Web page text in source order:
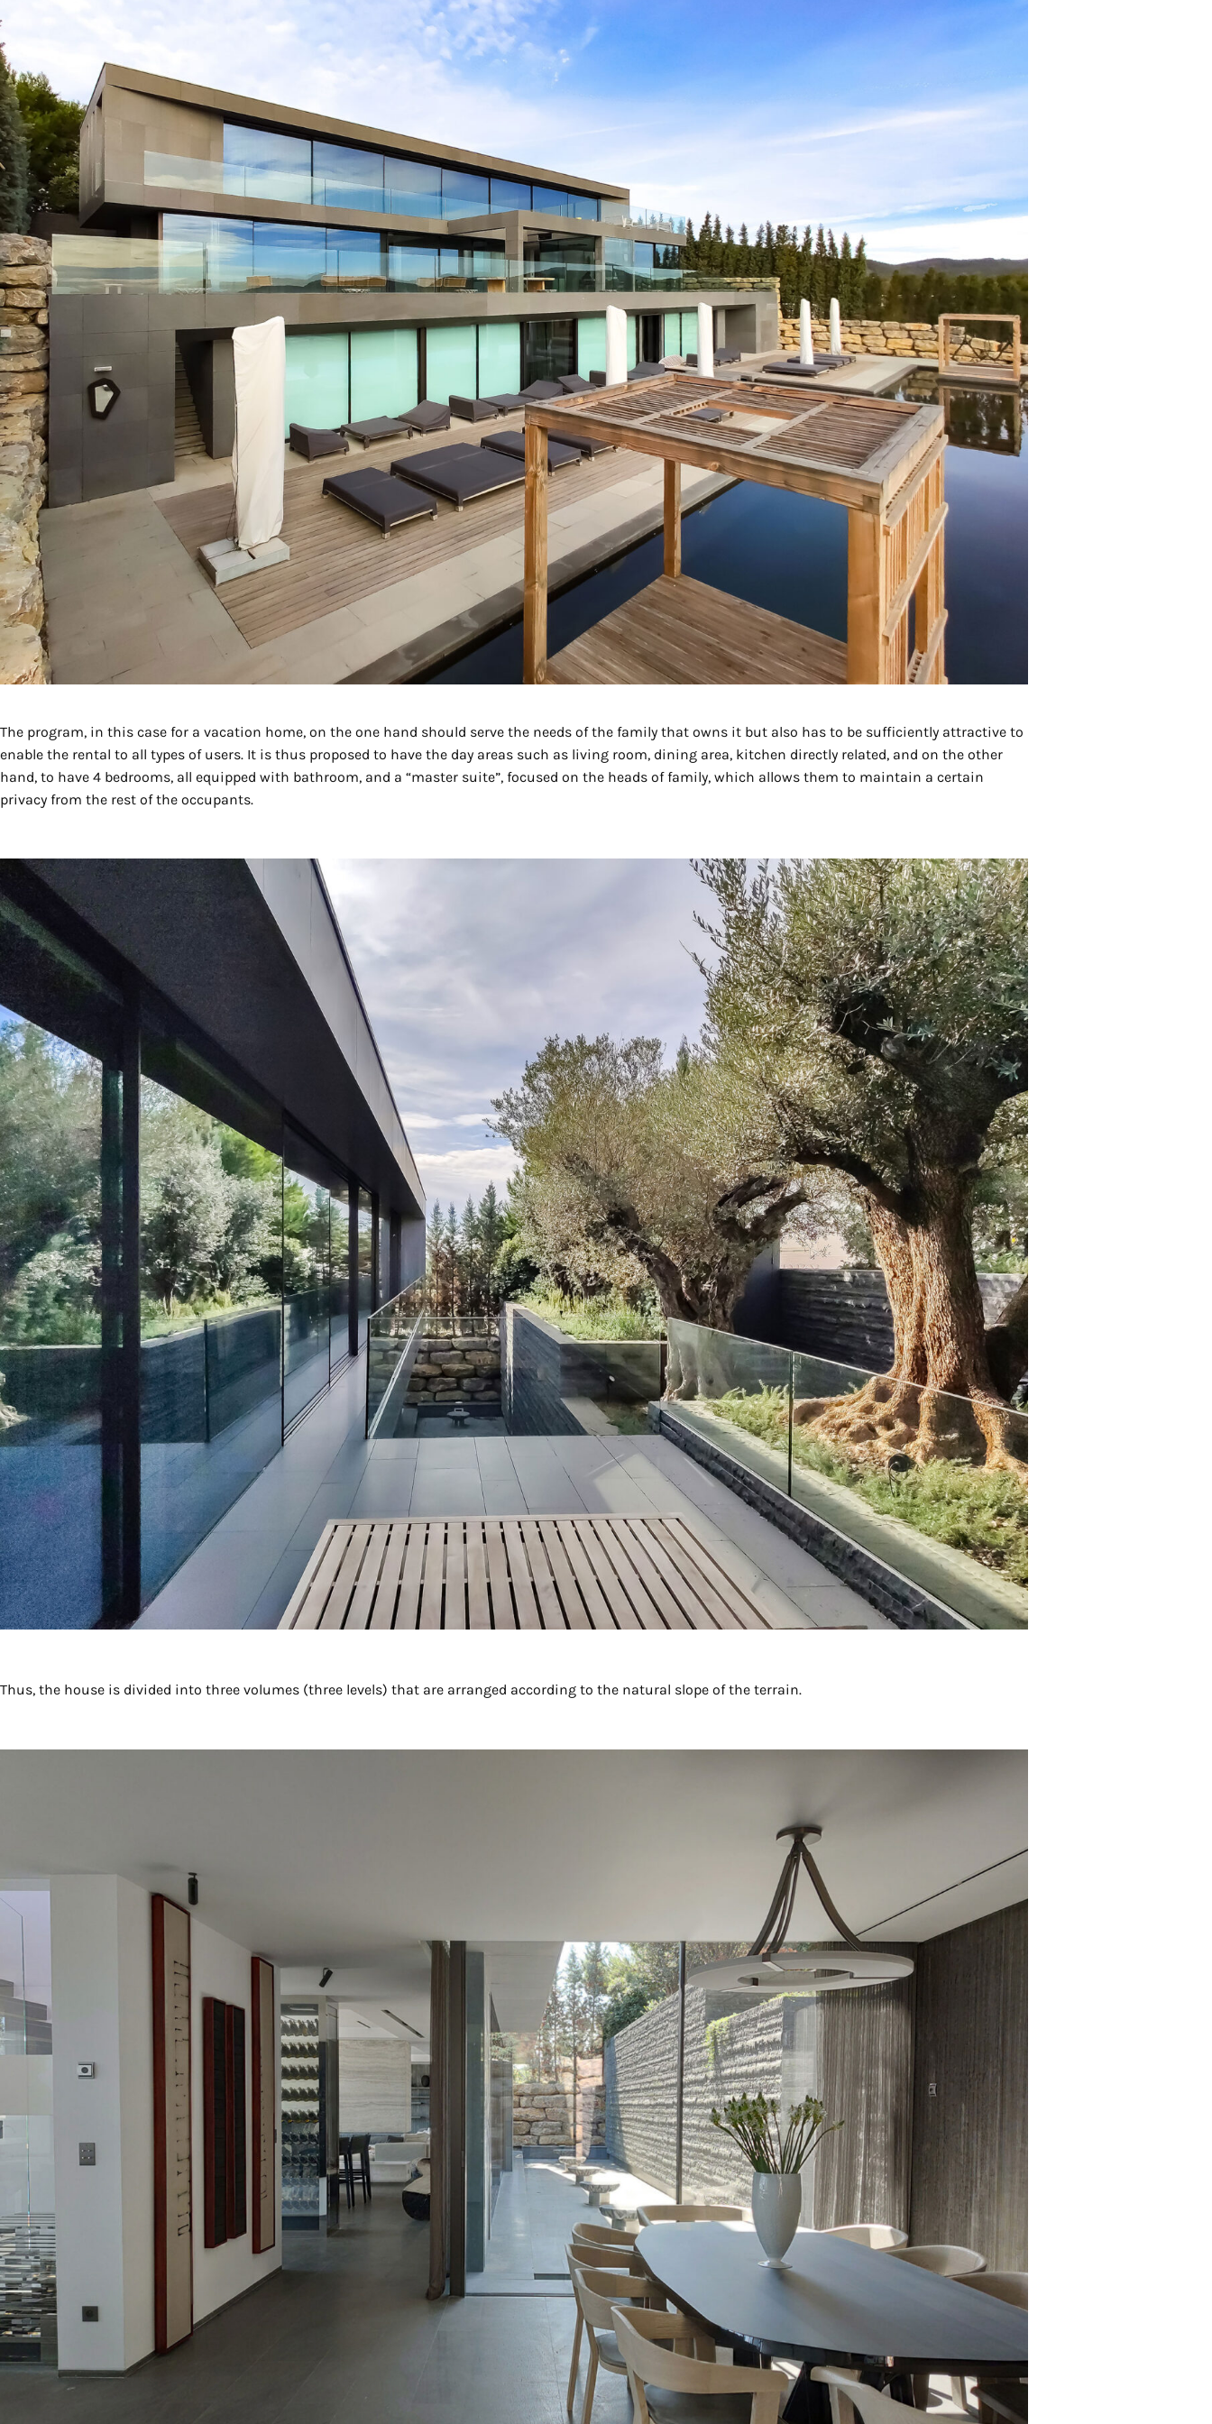
The program, in this case for a vacation home, on the one hand should serve the needs of the family that owns it but also has to be sufficiently attractive to
enable the rental to all types of users. It is thus proposed to have the day areas such as living room, dining area, kitchen directly related, and on the other
hand, to have 4 bedrooms, all equipped with bathroom, and a “master suite”, focused on the heads of family, which allows them to maintain a certain
privacy from the rest of the occupants.
Thus, the house is divided into three volumes (three levels) that are arranged according to the natural slope of the terrain.